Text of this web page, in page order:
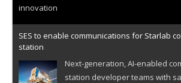
innovation
SES to enable communications for Starlab
station
Next-generation, AI-enabled
station developer teams with